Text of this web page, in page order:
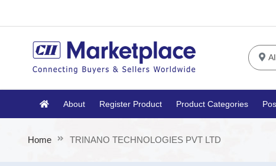
About Register Product Product Categories
Home TRINANO TECHNOLOGIES PVT LTD